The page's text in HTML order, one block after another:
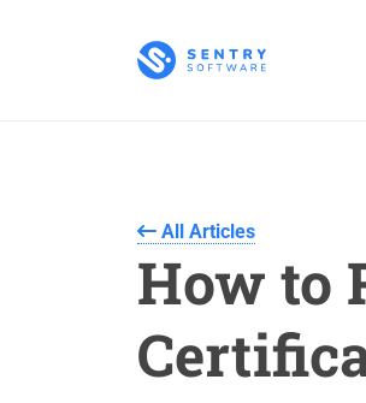
All Articles
How to